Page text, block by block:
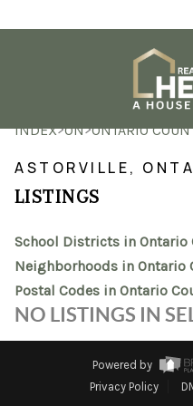
INDEX>ON>ONTARIO
ASTORVILLE,
LISTINGS
School Districts in Ontario
Neighborhoods in Ontario
Postal Codes in Ontario
NO LISTINGS IN
Powered by
Privacy Policy